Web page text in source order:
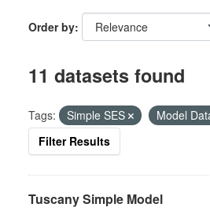
Order by
11 datasets found
Tags: Simple SES Model
Filter Results
Tuscany Simple Model